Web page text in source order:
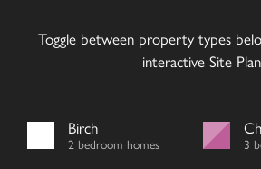
Toggle between property types
interactive Site
Birch
2 bedroom homes 3